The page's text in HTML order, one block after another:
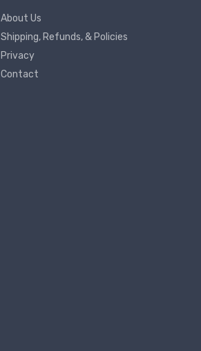
About Us
Shipping, Refunds, & Policies
Privacy
Contact